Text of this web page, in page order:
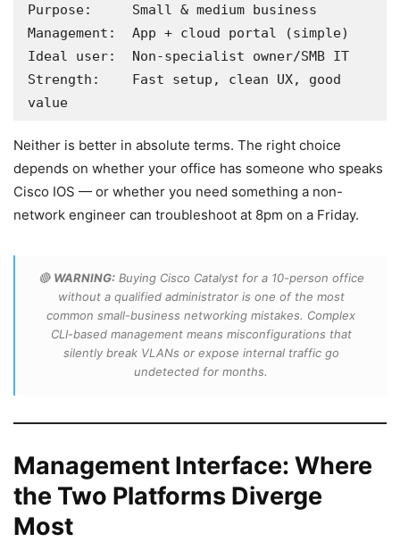
Purpose:     Small & medium business
Management:  App + cloud portal (simple)
Ideal user:  Non-specialist owner/SMB IT
Strength:    Fast setup, clean UX, good
value
Neither is better in absolute terms. The right choice
depends on whether your office has someone who speaks
Cisco IOS — or whether you need something a non-
network engineer can troubleshoot at 8pm on a Friday.
🔴 WARNING:Buying Cisco Catalyst for a 10-person office
without a qualified administrator is one of the most
common small-business networking mistakes. Complex
CLI-based management means misconfigurations that
silently break VLANs or expose internal traffic go
undetected for months.
Management Interface: Where
the Two Platforms Diverge
Most